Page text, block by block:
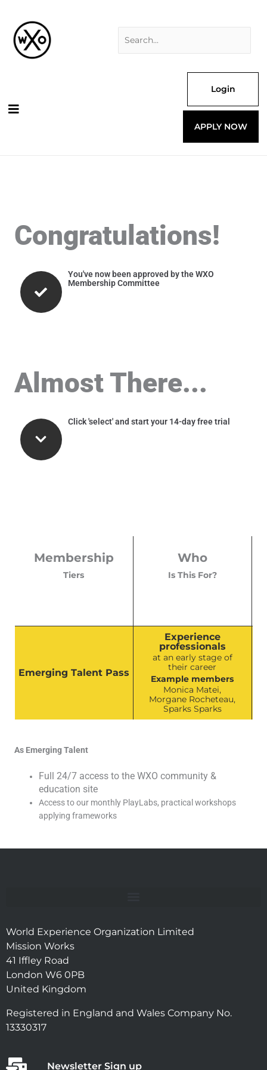
content
Login
APPLY NOW
Congratulations!
You've now been approved by the WXO
Membership Committee
Almost There...
Click 'select' and start your 14-day free trial
Membership
Tiers
Emerging Talent Pass
Who
Is This For?
Experience
professionals
at an early stage of
their career
Example members
Monica Matei,
Morgane Rocheteau,
Sparks Sparks
As Emerging Talent
Full 24/7 access to the WXO community &
education site
Access to our monthly PlayLabs, practical workshops
applying frameworks
World Experience Organization Limited
Mission Works
41 Iffley Road
London W6 0PB
United Kingdom
Registered in England and Wales Company No.
13330317
Newsletter Sign up